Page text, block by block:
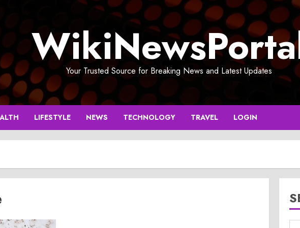
Your Trusted Source for Breaking News and Latest Updates
LIFESTYLE NEWS TECHNOLOGY TRAVEL LOGIN